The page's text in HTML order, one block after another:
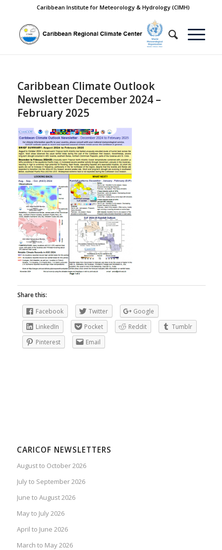
Caribbean Institute for Meteorology & Hydrology (CIMH)
Caribbean Climate Outlook
Newsletter December 2024 –
February 2025
Share this:
Facebook
Twitter
Google
LinkedIn
Pocket Reddit
Tumblr
Pinterest
Email
CARICOF NEWSLETTERS
August to October 2026
July to September 2026
June to August 2026
May to July 2026
April to June 2026
March to May 2026